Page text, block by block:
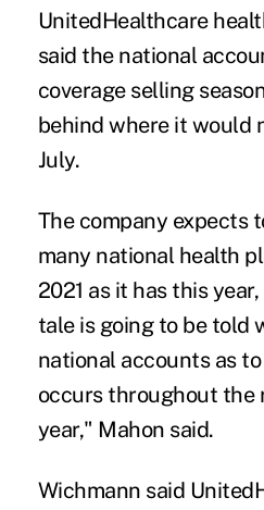
UnitedHealthcare
said the national
coverage selling
behind where it would
July.
The company expects
many national health
2021 as it has this
tale is going to be told
national accounts as
occurs throughout the
year," Mahon said.
Wichmann said